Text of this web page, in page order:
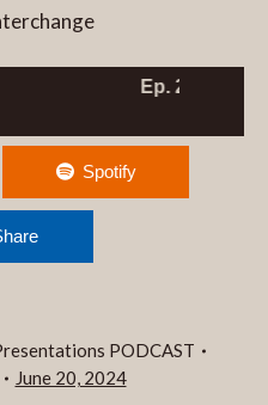
Ep. 252 DYNAMIC
Spotify
PODCAST
June 20, 2024